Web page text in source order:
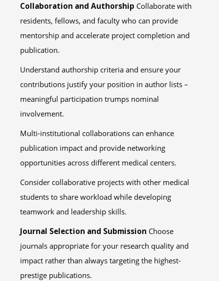
Collaboration and Authorship Collaborate with
residents, fellows, and faculty who can provide
mentorship and accelerate project completion and
publication.
Understand authorship criteria and ensure your
contributions justify your position in author lists –
meaningful participation trumps nominal
involvement.
Multi-institutional collaborations can enhance
publication impact and provide networking
opportunities across different medical centers.
Consider collaborative projects with other medical
students to share workload while developing
teamwork and leadership skills.
Journal Selection and Submission Choose
journals appropriate for your research quality and
impact rather than always targeting the highest-
prestige publications.